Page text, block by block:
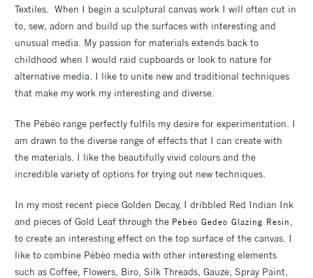
Textiles. When I begin a sculptural canvas work I will often cut in
to, sew, adorn and build up the surfaces with interesting and
unusual media. My passion for materials extends back to
childhood when I would raid cupboards or look to nature for
alternative media. I like to unite new and traditional techniques
that make my work my interesting and diverse.
The Pébéo range perfectly fulfils my desire for experimentation. I
am drawn to the diverse range of effects that I can create with
the materials. I like the beautifully vivid colours and the
incredible variety of options for trying out new techniques.
In my most recent piece Golden Decay, I dribbled Red Indian Ink
and pieces of Gold Leaf through the Pébéo Gedeo Glazing Resin ,
to create an interesting effect on the top surface of the canvas. I
like to combine Pébéo media with other interesting elements
such as Coffee, Flowers, Biro, Silk Threads, Gauze, Spray Paint,